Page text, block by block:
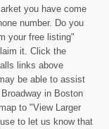
you have come
number. Do you
your free listing"
it. Click the
links above
be able to assist
in Boston
to "View Larger
to let us know that